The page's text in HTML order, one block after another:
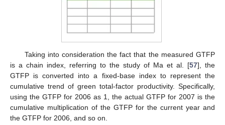
Taking into consideration the fact that the measured GTFP
is a chain index, referring to the study of Ma et al. [57], the
GTFP is converted into a fixed-base index to represent the
cumulative trend of green total-factor productivity. Specifically,
using the GTFP for 2006 as 1, the actual GTFP for 2007 is the
cumulative multiplication of the GTFP for the current year and
the GTFP for 2006, and so on.